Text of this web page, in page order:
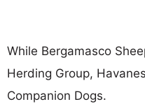
While Bergamasco
Herding Group,
Companion Dogs.